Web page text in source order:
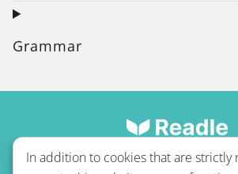
Grammar
In addition to cookies that are strictly